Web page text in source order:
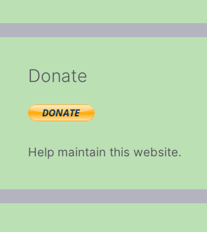
Donate
Help maintain this website.